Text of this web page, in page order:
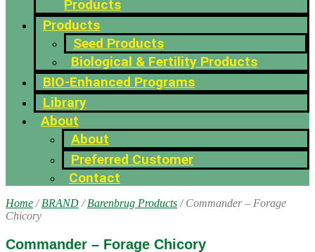
Products
Products
Seed Products
Biological & Fertility Products
BIO-Enhanced Programs
Library
About
About
Preferred Customer
Contact
Home /BRAND /Barenbrug Products / Commander – Forage
Chicory
Commander – Forage Chicory